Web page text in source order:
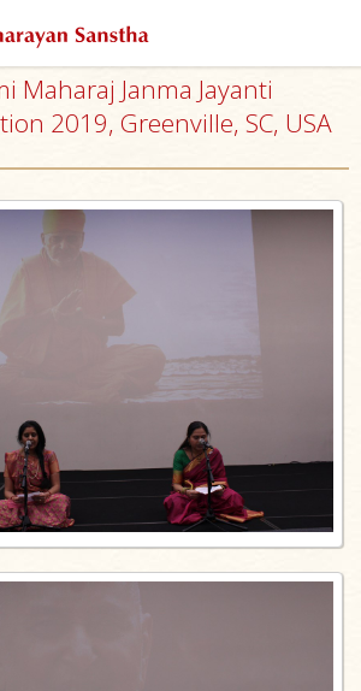
Maharaj Janma Jayanti
2019, Greenville, SC, USA